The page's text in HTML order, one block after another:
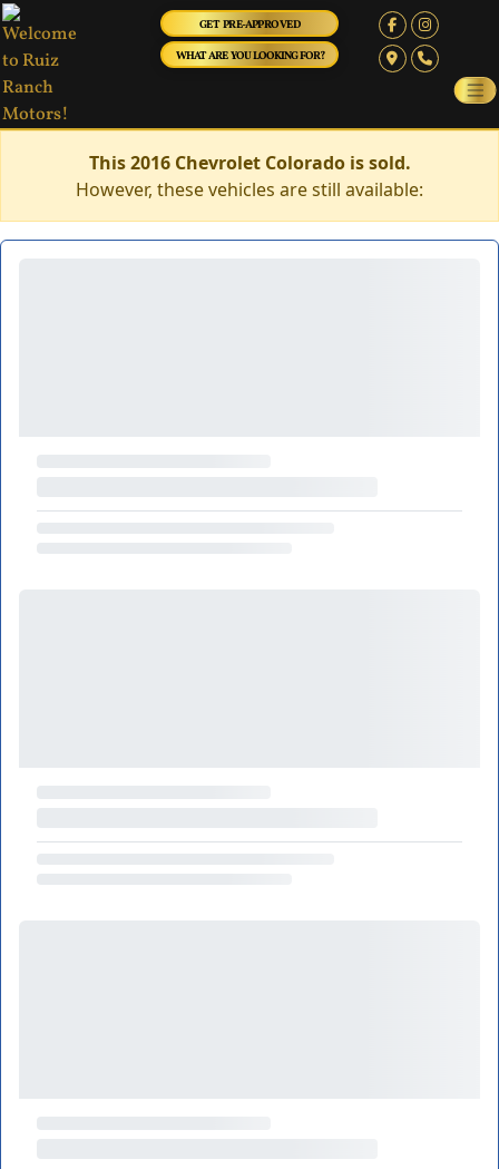
GET PRE-APPROVED
WHAT ARE YOU LOOKING FOR?
This 2016 Chevrolet Colorado is sold.
However, these vehicles are still available: